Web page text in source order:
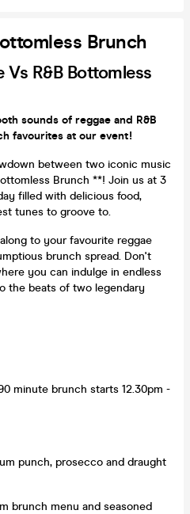
Brunch
Vs R&B Bottomless
sounds of reggae and R&B
favourites at our event!
between two iconic music
Brunch **! Join us at 3
filled with delicious food,
tunes to groove to.
to your favourite reggae
brunch spread. Don't
you can indulge in endless
the beats of two legendary
minute brunch starts 12.30pm -
punch, prosecco and draught
brunch menu and seasoned